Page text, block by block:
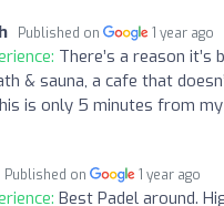
Published on 1 year ago
There’s a reason
& sauna, a cafe that
is only 5 minutes from
Published on 1 year ago
Best Padel around.